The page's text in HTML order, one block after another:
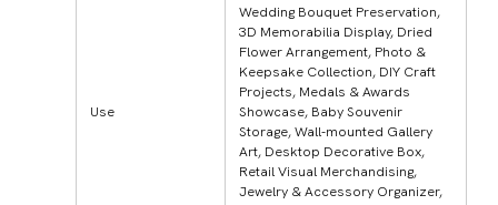
Use
Wedding Bouquet Preservation,
3D Memorabilia Display, Dried
Flower Arrangement, Photo &
Keepsake Collection, DIY Craft
Projects, Medals & Awards
Showcase, Baby Souvenir
Storage, Wall-mounted Gallery
Art, Desktop Decorative Box,
Retail Visual Merchandising,
Jewelry & Accessory Organizer,